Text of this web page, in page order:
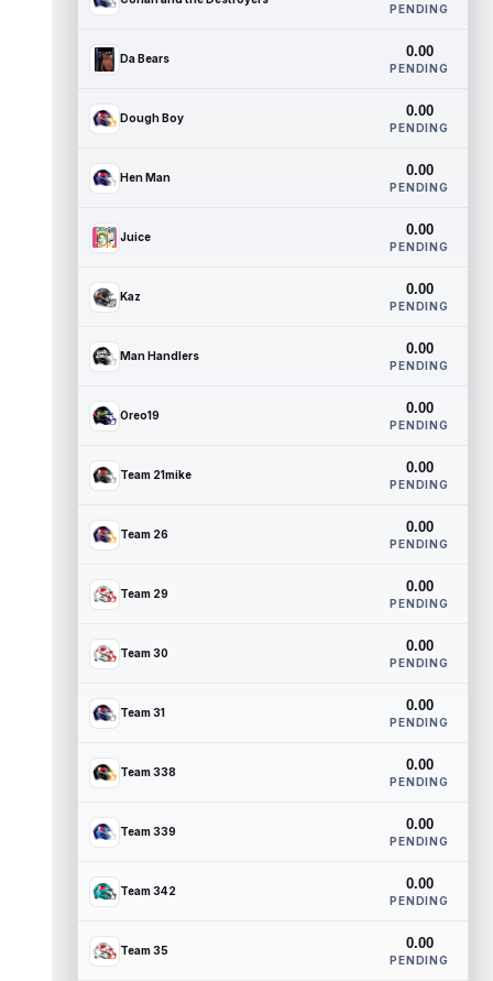
PENDING
Da Bears 0.00
PENDING
Dough Boy 0.00
PENDING
Hen Man 0.00
PENDING
Juice 0.00
PENDING
Kaz 0.00
PENDING
Man Handlers 0.00
PENDING
Oreo19 0.00
PENDING
Team 21mike 0.00
PENDING
Team 26 0.00
PENDING
Team 29 0.00
PENDING
Team 30 0.00
PENDING
Team 31 0.00
PENDING
Team 338 0.00
PENDING
Team 339 0.00
PENDING
Team 342 0.00
PENDING
Team 35 0.00
PENDING